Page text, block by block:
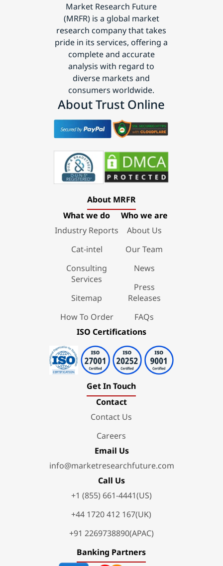
Market Research Future
(MRFR) is a global market
research company that takes
pride in its services, offering a
complete and accurate
analysis with regard to
diverse markets and
consumers worldwide.
About Trust Online
About MRFR
What we do
Industry Reports
Cat-intel
Consulting
Services
Sitemap
How To Order
Who we are
About Us
Our Team
News
Press
Releases
FAQs
ISO Certifications
Get In Touch
Contact
Contact Us
Careers
Email Us
info@marketresearchfuture.com
Call Us
+1 (855) 661-4441(US)
+44 1720 412 167(UK)
+91 2269738890(APAC)
Banking Partners